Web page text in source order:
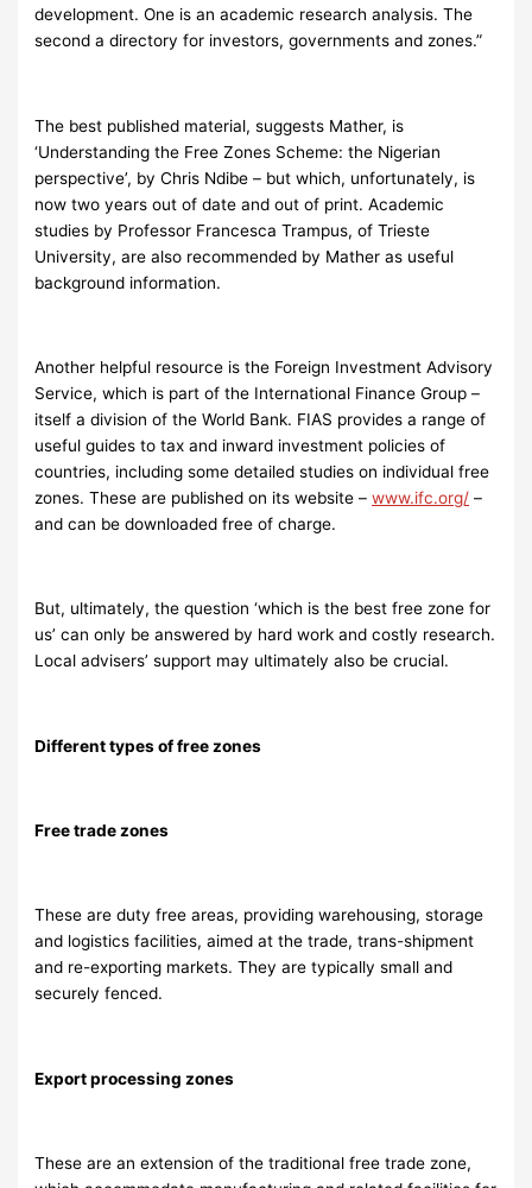
development. One is an academic research analysis. The
second a directory for investors, governments and zones.”
The best published material, suggests Mather, is
‘Understanding the Free Zones Scheme: the Nigerian
perspective’, by Chris Ndibe – but which, unfortunately, is
now two years out of date and out of print. Academic
studies by Professor Francesca Trampus, of Trieste
University, are also recommended by Mather as useful
background information.
Another helpful resource is the Foreign Investment Advisory
Service, which is part of the International Finance Group –
itself a division of the World Bank. FIAS provides a range of
useful guides to tax and inward investment policies of
countries, including some detailed studies on individual free
zones. These are published on its website –www.ifc.org/ –
and can be downloaded free of charge.
But, ultimately, the question ‘which is the best free zone for
us’ can only be answered by hard work and costly research.
Local advisers’ support may ultimately also be crucial.
Different types of free zones
Free trade zones
These are duty free areas, providing warehousing, storage
and logistics facilities, aimed at the trade, trans-shipment
and re-exporting markets. They are typically small and
securely fenced.
Export processing zones
These are an extension of the traditional free trade zone,